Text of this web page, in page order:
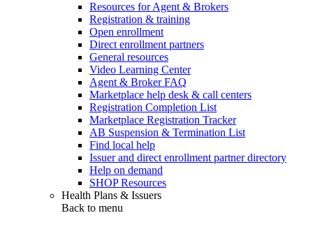
Resources for Agent & Brokers
Registration & training
Open enrollment
Direct enrollment partners
General resources
Video Learning Center
Agent & Broker FAQ
Marketplace help desk & call centers
Registration Completion List
Marketplace Registration Tracker
AB Suspension & Termination List
Find local help
Issuer and direct enrollment partner directory
Help on demand
SHOP Resources
Health Plans & Issuers
Back to menu